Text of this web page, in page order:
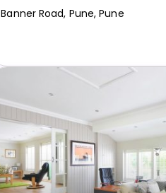
Banner Road, Pune,Pune